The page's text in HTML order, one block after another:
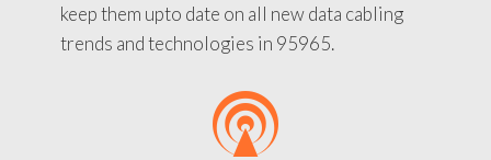
keep them upto date on all new data cabling
trends and technologies in 95965.